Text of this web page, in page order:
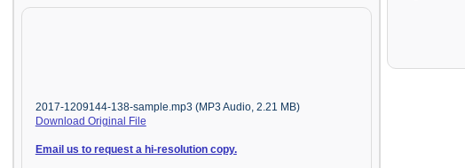
2017-1209144-138-sample.mp3 (MP3 Audio, 2.21 MB)
Download Original File
Email us to request a hi-resolution copy.